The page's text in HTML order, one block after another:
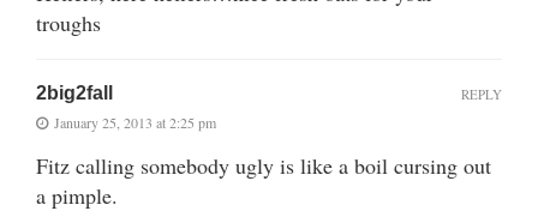
troughs
2big2fall
January 25, 2013 at 2:25 pm
Fitz calling somebody ugly is like a boil cursing out
a pimple.
REPLY